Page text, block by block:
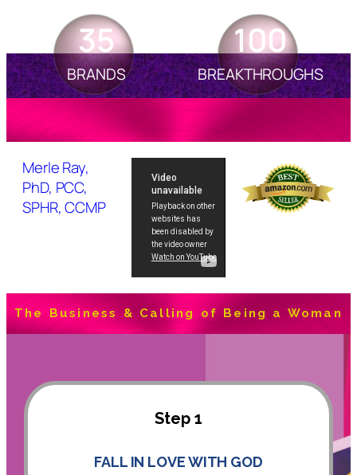
BRANDS
35
BREAKTHROUGHS
100
Merle Ray,
PhD, PCC,
SPHR, CCMP
The Business & Calling of Being a Woman
Step 1
FALL IN LOVE WITH GOD